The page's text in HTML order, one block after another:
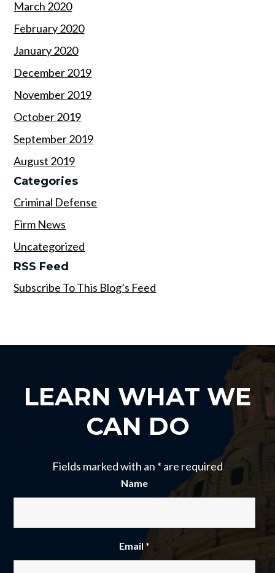
March 2020
February 2020
January 2020
December 2019
November 2019
October 2019
September 2019
August 2019
Categories
Criminal Defense
Firm News
Uncategorized
RSS Feed
Subscribe To This Blog’s Feed
LEARN WHAT WE
CAN DO
Fields marked with an * are required
Name
Email *